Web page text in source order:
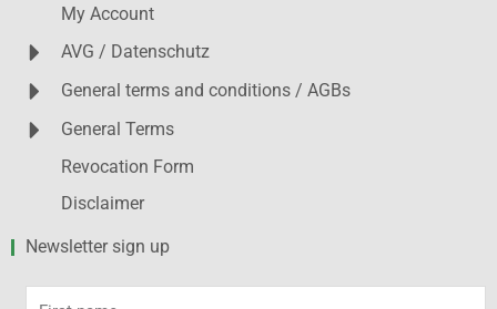
My Account
AVG / Datenschutz
General terms and conditions / AGBs
General Terms
Revocation Form
Disclaimer
Newsletter sign up